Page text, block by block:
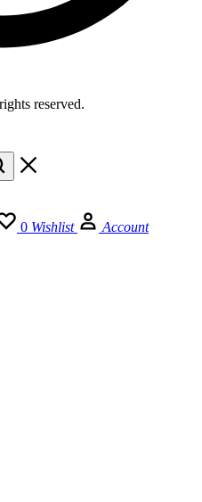
reserved.
0 Wishlist Account